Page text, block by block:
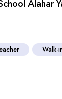
Alahar
Walk-